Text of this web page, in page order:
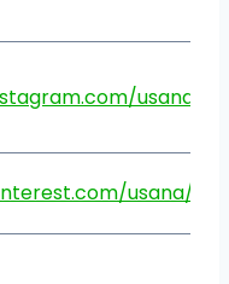
usana/